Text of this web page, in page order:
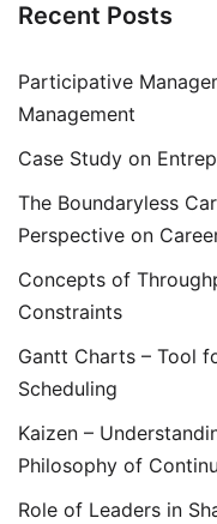
Recent Posts
Participative
Management
Case Study on
The Boundaryless
Perspective on
Concepts of
Constraints
Gantt Charts – Tool
Scheduling
Kaizen –
Philosophy of
Role of Leaders in